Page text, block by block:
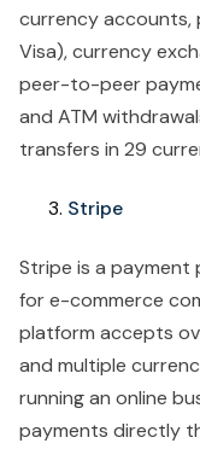
currency accounts,
Visa), currency
peer-to-peer
and ATM
transfers in 29
Stripe
Stripe is a
for e-commerce
platform accepts
and multiple
running an online
payments directly